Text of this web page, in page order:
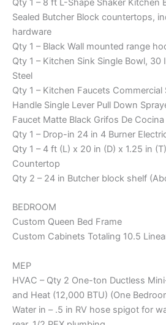
Qty 1 – 8 ft L-Shape Shaker Kitchen
Sealed Butcher Block countertops,
hardware
Qty 1 – Black Wall mounted range
Qty 1 – Kitchen Sink Single Bowl, 30
Steel
Qty 1 – Kitchen Faucets Commercial
Handle Single Lever Pull Down
Faucet Matte Black Grifos De
Qty 1 – Drop-in 24 in 4 Burner
Qty 1 – 4 ft (L) x 20 in (D) x 1.25 in
Countertop
Qty 2 – 24 in Butcher block shelf
BEDROOM
Custom Queen Bed Frame
Custom Cabinets Totaling 10.5
MEP
HVAC – Qty 2 One-ton Ductless
and Heat (12,000 BTU) (One
Water in – .5 in RV hose spigot for